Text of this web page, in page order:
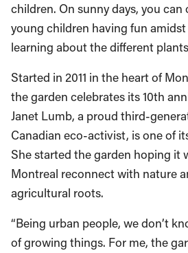
children. On sunny days, you can
young children having fun
learning about the different
Started in 2011 in the heart of
the garden celebrates its 10th
Janet Lumb, a proud third-
Canadian eco-activist, is one of
She started the garden hoping it
Montreal reconnect with nature
agricultural roots.
“Being urban people, we don’t
of growing things. For me, the